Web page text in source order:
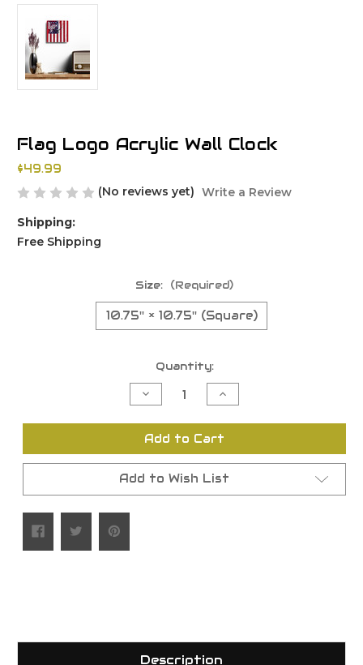
Flag Logo Acrylic Wall Clock
$49.99
(No reviews yet) Write a Review
Shipping:
Free Shipping
Size: (Required)
10.75'' × 10.75'' (Square)
Quantity:
Decrease
Quantity
undefined
Increase
Quantity
undefined
Add to Cart
Add to Wish List
Description